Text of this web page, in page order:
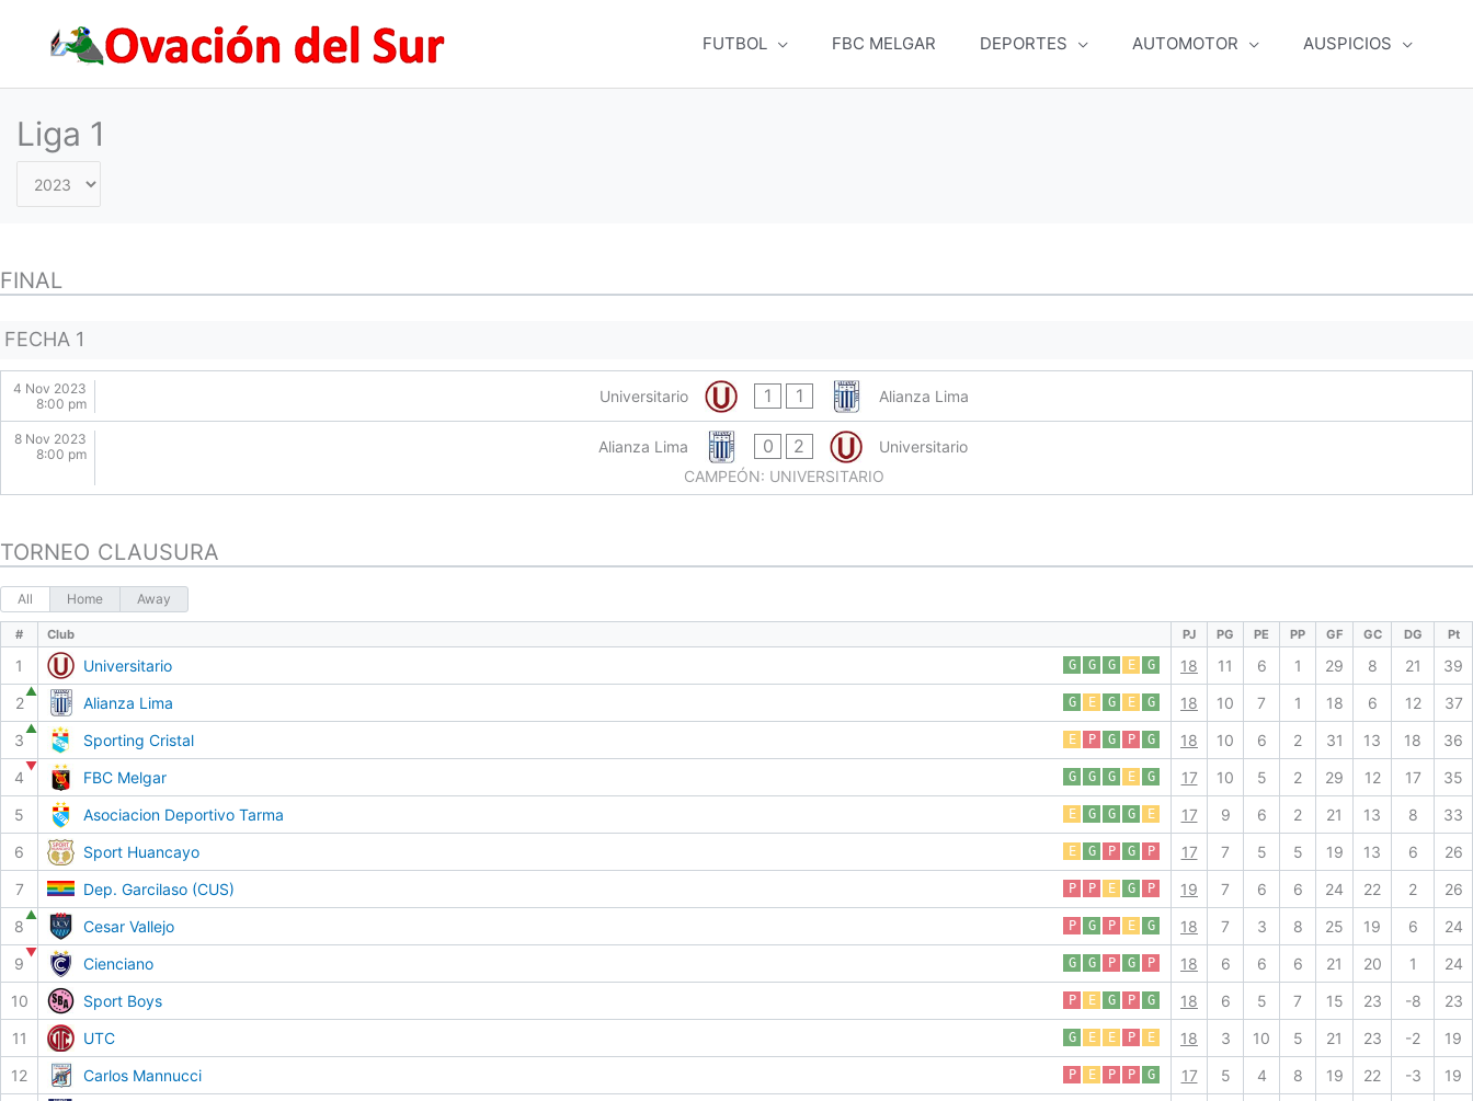
FUTBOL FBC MELGAR DEPORTES AUTOMOTOR AUSPICIOS
Liga 1
FINAL
FECHA 1
4 Nov 2023
8:00 pm
Universitario 1 1 Alianza Lima
8 Nov 2023
8:00 pm
Alianza Lima 0 2
Universitario
CAMPEÓN: UNIVERSITARIO
TORNEO CLAUSURA
All Home Away
# Club PJ PG PE PP GF GC DG Pt
1 Universitario G G G E G 18 11 6 1 29 8 21
39
2
▲
Alianza Lima G E G E G 18 10 7 1 18 6 12
37
3
▲
Sporting Cristal E P G P G 18 10 6 2 31 13 18
36
4
▼
FBC Melgar G G G E G 17 10 5 2 29 12 17
35
5
Asociacion Deportivo Tarma E G G G E 17 9 6 2 21 13 8
33
6
Sport Huancayo E G P G P 17 7 5 5 19 13 6
26
7
Dep. Garcilaso (CUS) P P E G P 19 7 6 6 24 22 2
26
8
▲
Cesar Vallejo P G P E G 18 7 3 8 25 19 6
24
9
▼
Cienciano G G P G P 18 6 6 6 21 20 1
24
10
Sport Boys P E G P G 18 6 5 7 15 23 -8
23
11
UTC G E E P E 18 3 10 5 21 23 -2
19
12
Carlos Mannucci P E P P G 17 5 4 8 19 22 -3
19